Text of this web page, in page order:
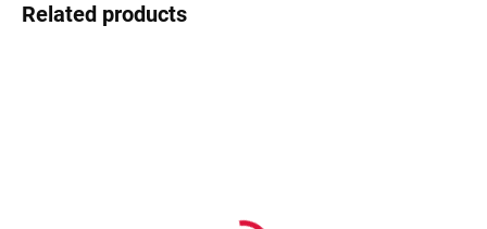
Related products